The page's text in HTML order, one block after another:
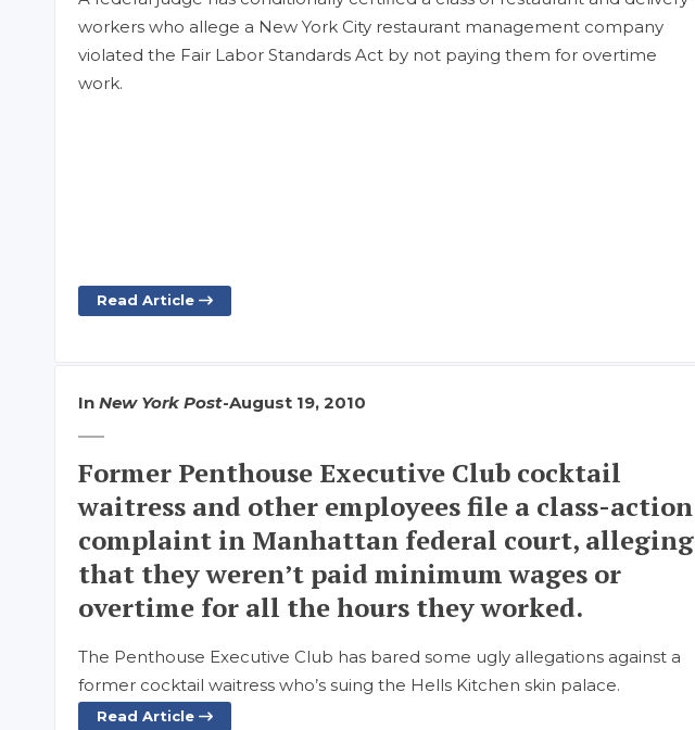
workers who allege a New York City restaurant management company
violated the Fair Labor Standards Act by not paying them for overtime
work.
Read Article
InNew York Post-August 19, 2010
Former Penthouse Executive Club cocktail
waitress and other employees file a class-action
complaint in Manhattan federal court, alleging
that they weren’t paid minimum wages or
overtime for all the hours they worked.
The Penthouse Executive Club has bared some ugly allegations against a
former cocktail waitress who’s suing the Hells Kitchen skin palace.
Read Article